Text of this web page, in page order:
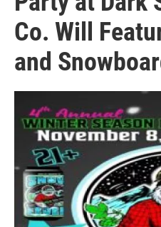
Co. Will
and